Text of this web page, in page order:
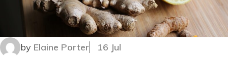
by Elaine Porter 16 Jul